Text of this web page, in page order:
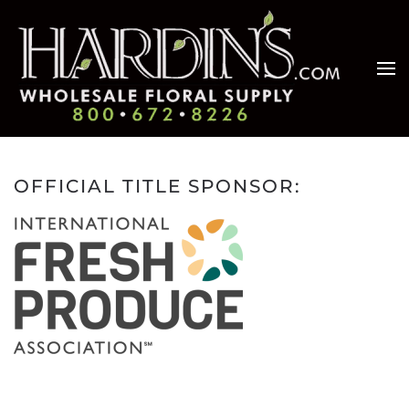
Skip to main content
OFFICIAL TITLE SPONSOR: